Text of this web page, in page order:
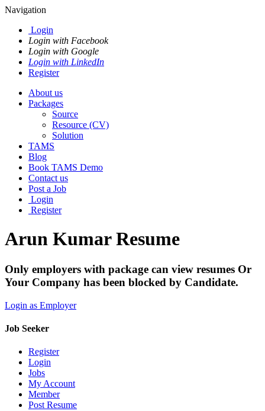
Navigation
Login
Login with Facebook
Login with Google
Login with LinkedIn
Register
About us
Packages
Source
Resource (CV)
Solution
TAMS
Blog
Book TAMS Demo
Contact us
Post a Job
Login
Register
Arun Kumar Resume
Only employers with package can view resumes Or
Your Company has been blocked by Candidate.
Login as Employer
Job Seeker
Register
Login
Jobs
My Account
Member
Post Resume